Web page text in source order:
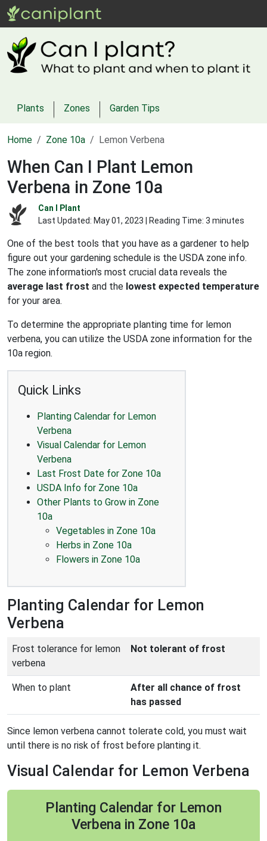
Plants Zones Garden Tips
Home Zone 10a Lemon Verbena
When Can I Plant Lemon
Verbena in Zone 10a
Can I Plant
Last Updated: May 01, 2023 | Reading Time: 3 minutes
One of the best tools that you have as a gardener to help
figure out your gardening schedule is the USDA zone info.
The zone information's most crucial data reveals the
average last frost and the lowest expected temperature
for your area.
To determine the appropriate planting time for lemon
verbena, you can utilize the USDA zone information for the
10a region.
Quick Links
Planting Calendar for Lemon
Verbena
Visual Calendar for Lemon
Verbena
Last Frost Date for Zone 10a
USDA Info for Zone 10a
Other Plants to Grow in Zone
10a
Vegetables in Zone 10a
Herbs in Zone 10a
Flowers in Zone 10a
Planting Calendar for Lemon
Verbena
Frost tolerance for lemon
verbena
Not tolerant of frost
When to plant
After all chance of frost
has passed
Since lemon verbena cannot tolerate cold, you must wait
until there is no risk of frost before planting it.
Visual Calendar for Lemon Verbena
Planting Calendar for Lemon
Verbena in Zone 10a